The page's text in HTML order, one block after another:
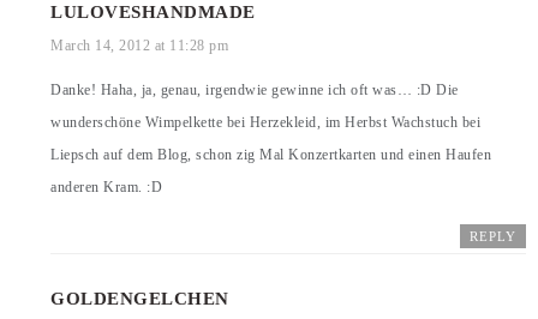
LULOVESHANDMADE
March 14, 2012 at 11:28 pm
Danke! Haha, ja, genau, irgendwie gewinne ich oft was… :D Die
wunderschöne Wimpelkette bei Herzekleid, im Herbst Wachstuch bei
Liepsch auf dem Blog, schon zig Mal Konzertkarten und einen Haufen
anderen Kram. :D
REPLY
GOLDENGELCHEN